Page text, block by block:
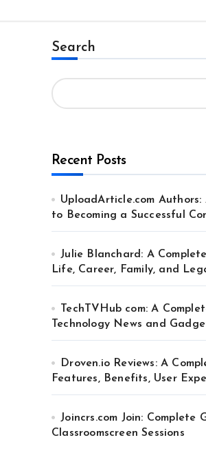
Search
Recent Posts
UploadArticle.com Authors:
to Becoming a Successful
Julie Blanchard: A
Life, Career, Family, and
TechTVHub com: A
Technology News and
Droven.io Reviews: A
Features, Benefits, User
Joincrs.com Join: Complete
Classroomscreen Sessions